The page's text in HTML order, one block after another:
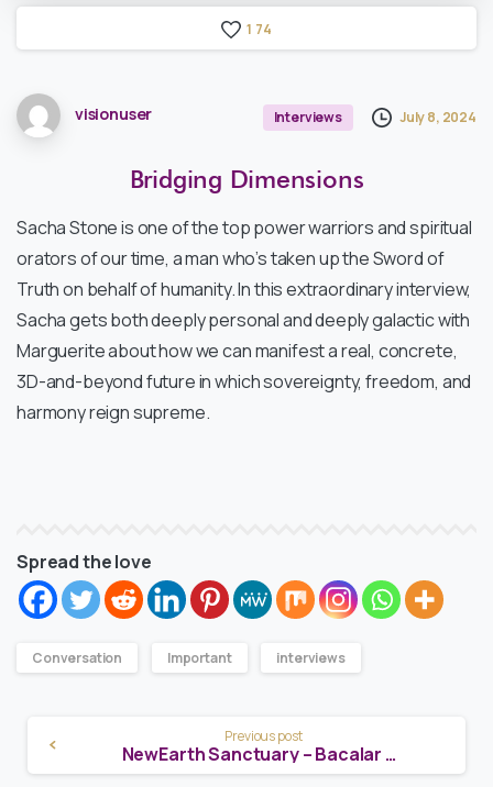
1 74
visionuser Interviews July 8, 2024
Bridging Dimensions
Sacha Stone is one of the top power warriors and spiritual
orators of our time, a man who’s taken up the Sword of
Truth on behalf of humanity. In this extraordinary interview,
Sacha gets both deeply personal and deeply galactic with
Marguerite about how we can manifest a real, concrete,
3D-and-beyond future in which sovereignty, freedom, and
harmony reign supreme.
Spread the love
Conversation Important interviews
Reading
Previous post
NewEarth Sanctuary – Bacalar Laguna Promo